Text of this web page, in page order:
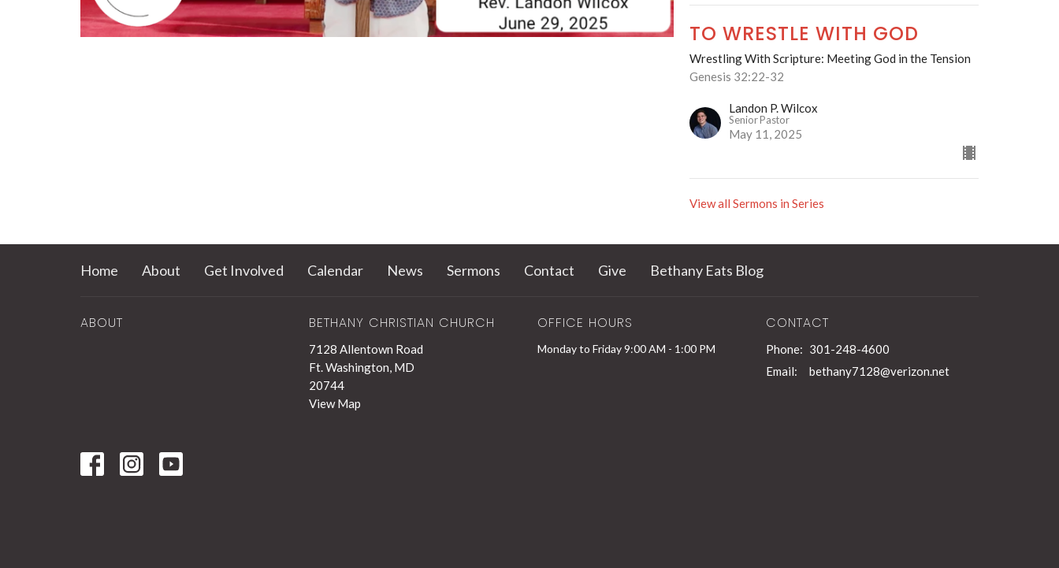
TO WRESTLE WITH GOD
Wrestling With Scripture: Meeting God in the Tension
Genesis 32:22-32
Landon P. Wilcox
Senior Pastor
May 11, 2025
View all Sermons in Series
Home About Get Involved Calendar News Sermons Contact Give Bethany Eats Blog
ABOUT BETHANY CHRISTIAN CHURCH
7128 Allentown Road
Ft. Washington, MD
20744
View Map
OFFICE HOURS
Monday to Friday 9:00 AM - 1:00 PM
CONTACT
Phone: 301-248-4600
Email: bethany7128@verizon.net